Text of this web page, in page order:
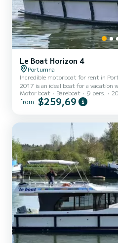
Le Boat Horizon 4
Portumna
Incredible motorboat for rent in
2017 is an ideal boat for a vacation with
has 4 fully-equipped cabins and a
overall length of 13 meters, it will be
following equipment: TV, Deck shower. If you have any
about the boat or the charter con...
Motor boat Bareboat 9 pers.
from $259,69